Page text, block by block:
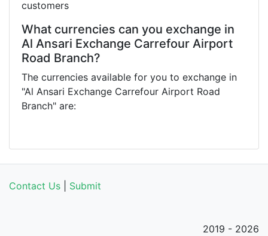
customers
What currencies can you exchange in
Al Ansari Exchange Carrefour Airport
Road Branch?
The currencies available for you to exchange in
"Al Ansari Exchange Carrefour Airport Road
Branch" are:
Contact Us Submit
2019 - 2026